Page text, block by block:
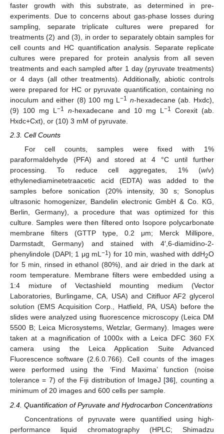
faster growth with this substrate, as determined in pre-
experiments. Due to concerns about gas-phase losses during
sampling, separate triplicate cultures were prepared for
treatments (2) and (3), in order to separately obtain samples for
cell counts and HC quantification analysis. Separate replicate
cultures were prepared for protein analysis from all seven
treatments and each sampled after 1 day (pyruvate treatments)
or 4 days (all other treatments). Additionally, abiotic controls
were prepared for HC or pyruvate quantification, containing no
inoculum and either (8) 100 mg L−1 n-hexadecane (ab. Hxdc),
(9) 100 mg L−1 n-hexadecane and 10 mg L −1
Corexit (ab.
Hxdc+Cxt), or (10) 3 mM of pyruvate.
2.3. Cell Counts
For cell counts, samples were fixed with 1%
paraformaldehyde (PFA) and stored at 4 °C until further
processing. To reduce cell aggregates, 1% (w/v)
ethylenediaminetetraacetic acid (EDTA) was added to the
samples before sonication (20% intensity, 30 s; Sonoplus
ultrasonic homogenizer, Bandelin electronic GmbH & Co. KG,
Berlin, Germany), a procedure that was optimized for this
culture. Samples were then filtered onto Isopore polycarbonate
membrane filters (GTTP type, 0.2 μm; Merck Millipore,
Darmstadt, Germany) and stained with 4′,6-diamidino-2-
phenylindole (DAPI; 1 μg mL−1) for 10 min, washed with ddH2O
for 5 min, rinsed in ethanol (80%), and air dried in the dark at
room temperature. Membrane filters were embedded using a
1:4 mixture of Vectashield mounting medium (Vector
Laboratories, Burlingame, CA, USA) and Citifluor AF2 glycerol
solution (EMS Acquisition Corp., Hatfield, PA, USA) before the
slides were analyzed using fluorescence microscopy (Leica DM
5500 B; Leica Microsystems, Wetzlar, Germany). Images were
taken at a magnification of 1000x with a Leica DFC 360 FX
camera using the Leica Application Suite Advanced
Fluorescence software (2.6.0.766). Cell counts of the images
were performed using the ‘Find Maxima’ function (noise
tolerance = 7) of the Fiji distribution of ImageJ [36], counting a
minimum of 20 images and 600 cells per sample.
2.4. Quantification of Pyruvate and Hydrocarbon Concentrations
Concentrations of pyruvate were quantified using high-
performance liquid chromatography (HPLC; Shimadzu